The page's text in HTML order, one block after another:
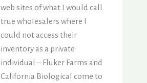
web sites of what I would call
true wholesalers where I
could not access their
inventory as a private
individual – Fluker Farms and
California Biological come to